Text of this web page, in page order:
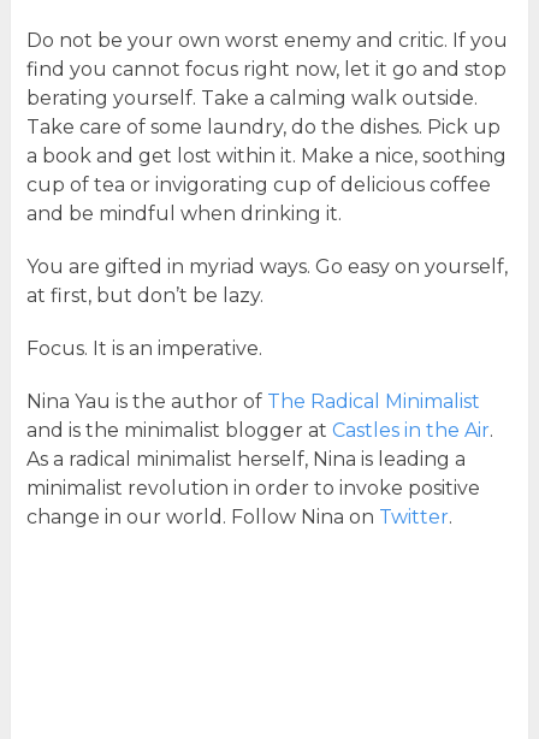
Do not be your own worst enemy and critic. If you
find you cannot focus right now, let it go and stop
berating yourself. Take a calming walk outside.
Take care of some laundry, do the dishes. Pick up
a book and get lost within it. Make a nice, soothing
cup of tea or invigorating cup of delicious coffee
and be mindful when drinking it.
You are gifted in myriad ways. Go easy on yourself,
at first, but don’t be lazy.
Focus. It is an imperative.
Nina Yau is the author of The Radical Minimalist
and is the minimalist blogger at Castles in the Air.
As a radical minimalist herself, Nina is leading a
minimalist revolution in order to invoke positive
change in our world. Follow Nina on Twitter.